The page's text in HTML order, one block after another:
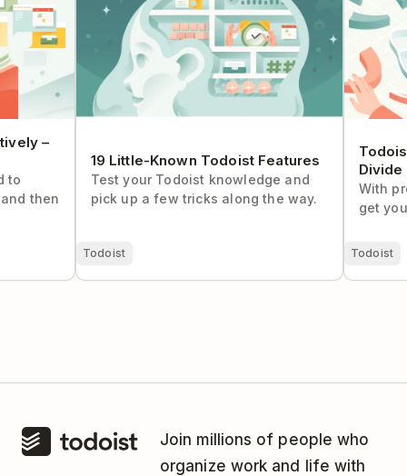
–
to
then
19 Little-Known Todoist Features
Test your Todoist knowledge and
pick up a few tricks along the way.
Todoist
Divide
With
get
Todoist
Join millions of people who
organize work and life with